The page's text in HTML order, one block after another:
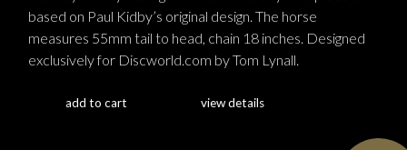
based on Paul Kidby’s original design. The horse
measures 55mm tail to head, chain 18 inches. Designed
exclusively for Discworld.com by Tom Lynall.
add to cart view details